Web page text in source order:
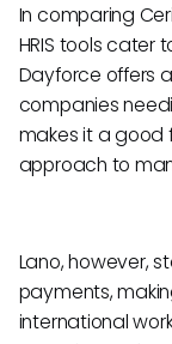
In comparing
HRIS tools cater
Dayforce offers
companies
makes it a good
approach to
Lano, however,
payments,
international